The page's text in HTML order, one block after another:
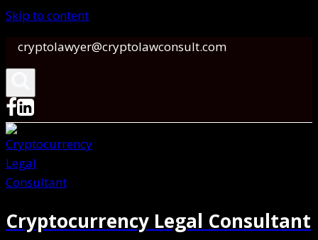
Skip to content
cryptolawyer@cryptolawconsult.com
Cryptocurrency Legal Consultant